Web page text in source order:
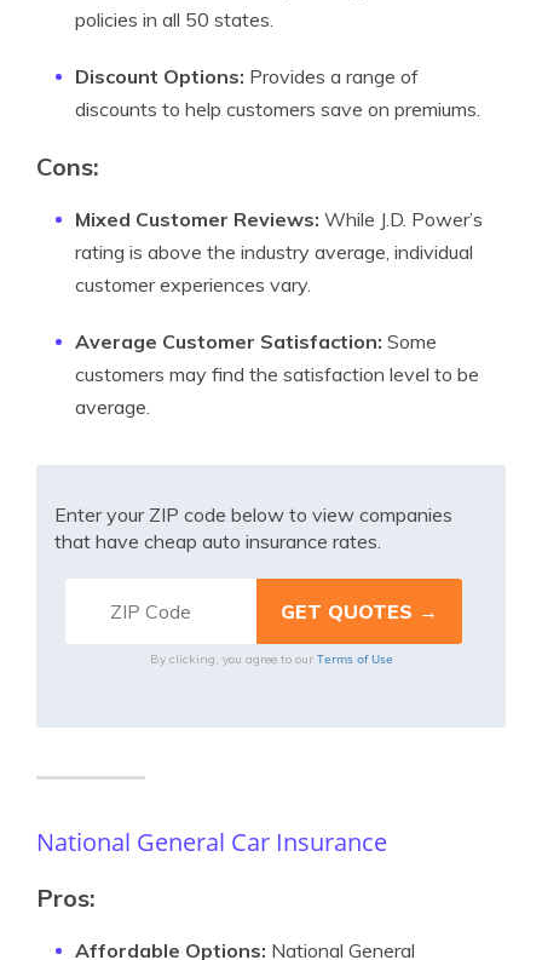
policies in all 50 states.
Discount Options: Provides a range of
discounts to help customers save on premiums.
Cons:
Mixed Customer Reviews: While J.D. Power’s
rating is above the industry average, individual
customer experiences vary.
Average Customer Satisfaction: Some
customers may find the satisfaction level to be
average.
Enter your ZIP code below to view companies
that have cheap auto insurance rates.
By clicking, you agree to our Terms of Use
National General Car Insurance
Pros:
Affordable Options: National General